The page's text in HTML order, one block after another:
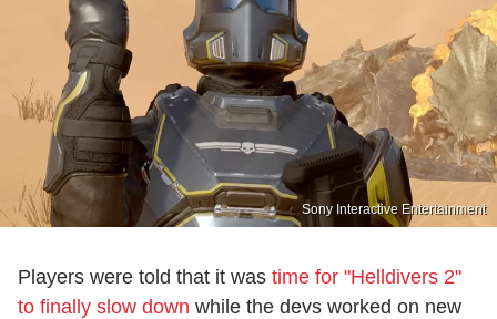
Sony Interactive Entertainment
Players were told that it was time for "Helldivers 2"
to finally slow down while the devs worked on new